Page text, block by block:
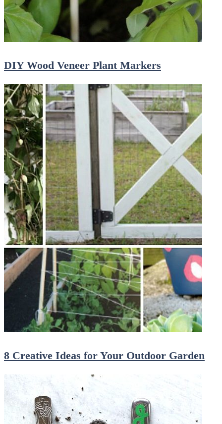
DIY Wood Veneer Plant Markers
8 Creative Ideas for Your Outdoor Garden